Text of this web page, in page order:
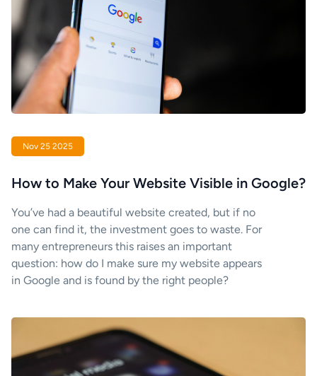
Nov 25 2025
How to Make Your Website Visible in Google?
You’ve had a beautiful website created, but if no
one can find it, the investment goes to waste. For
many entrepreneurs this raises an important
question: how do I make sure my website appears
in Google and is found by the right people?